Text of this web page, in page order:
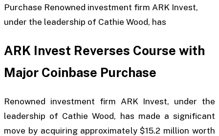
Purchase Renowned investment firm ARK Invest,
under the leadership of Cathie Wood, has
ARK Invest Reverses Course with
Major Coinbase Purchase
Renowned investment firm ARK Invest, under the
leadership of Cathie Wood, has made a significant
move by acquiring approximately $15.2 million worth